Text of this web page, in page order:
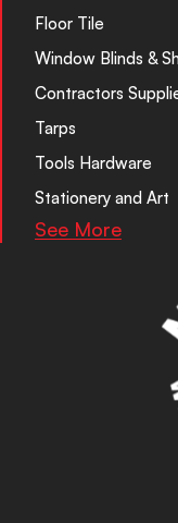
Floor Tile
Window Blinds &
Contractors
Tarps
Tools Hardware
Stationery and Art
See More